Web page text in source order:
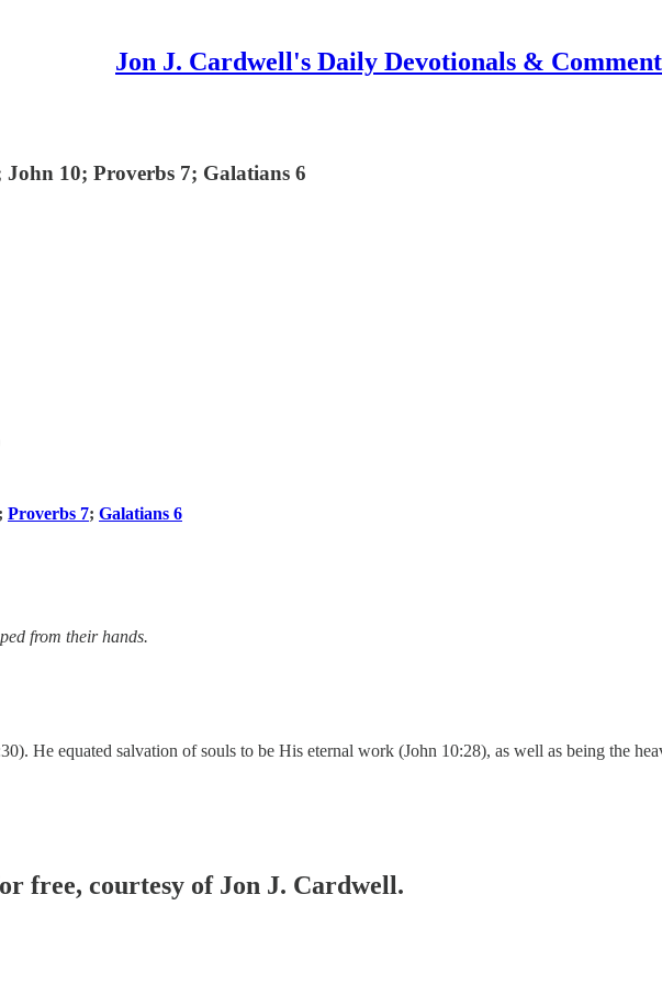
Jon J. Cardwell's Daily Devotionals &
10; Proverbs 7; Galatians 6
; Proverbs 7; Galatians 6
from their hands.
He equated salvation of souls to be His eternal work (John 10:28), as well as being the
free, courtesy of Jon J. Cardwell.